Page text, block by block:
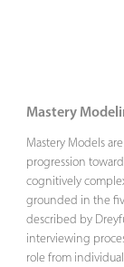
Mastery
Mastery Models
progression
cognitively
grounded in the
described by
interviewing
role from